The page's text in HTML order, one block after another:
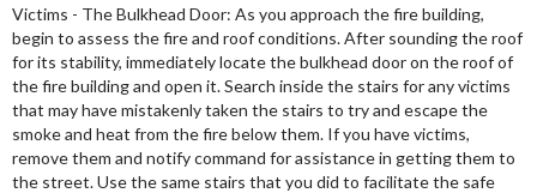
Victims - The Bulkhead Door: As you approach the fire building,
begin to assess the fire and roof conditions. After sounding the roof
for its stability, immediately locate the bulkhead door on the roof of
the fire building and open it. Search inside the stairs for any victims
that may have mistakenly taken the stairs to try and escape the
smoke and heat from the fire below them. If you have victims,
remove them and notify command for assistance in getting them to
the street. Use the same stairs that you did to facilitate the safe